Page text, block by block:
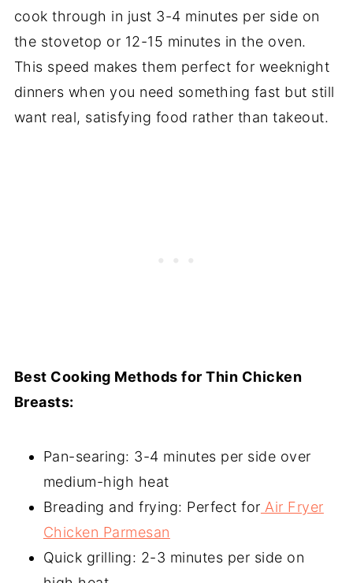
cook through in just 3-4 minutes per side on
the stovetop or 12-15 minutes in the oven.
This speed makes them perfect for weeknight
dinners when you need something fast but still
want real, satisfying food rather than takeout.
Best Cooking Methods for Thin Chicken
Breasts:
Pan-searing: 3-4 minutes per side over
medium-high heat
Breading and frying: Perfect for Air Fryer
Chicken Parmesan
Quick grilling: 2-3 minutes per side on